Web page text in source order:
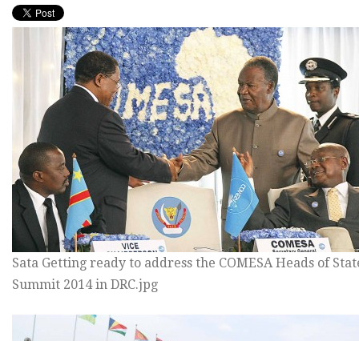
Sata Getting ready to address the COMESA Heads of
Summit 2014 in DRC.jpg